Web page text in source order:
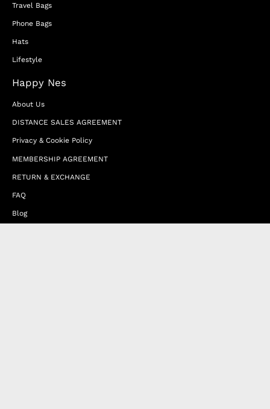
Travel Bags
Phone Bags
Hats
Lifestyle
Happy Nes
About Us
DISTANCE SALES AGREEMENT
Privacy & Cookie Policy
MEMBERSHIP AGREEMENT
RETURN & EXCHANGE
FAQ
Blog